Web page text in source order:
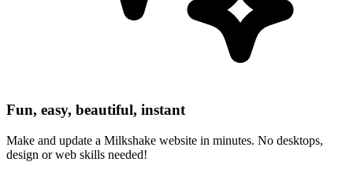
Fun, easy, beautiful, instant
Make and update a Milkshake website in minutes. No desktops,
design or web skills needed!